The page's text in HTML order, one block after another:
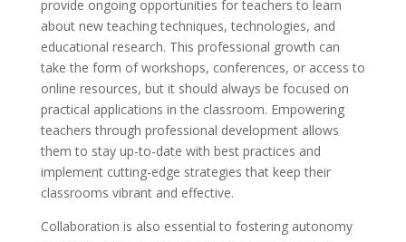
provide ongoing opportunities for teachers to learn
about new teaching techniques, technologies, and
educational research. This professional growth can
take the form of workshops, conferences, or access to
online resources, but it should always be focused on
practical applications in the classroom. Empowering
teachers through professional development allows
them to stay up-to-date with best practices and
implement cutting-edge strategies that keep their
classrooms vibrant and effective.
Collaboration is also essential to fostering autonomy